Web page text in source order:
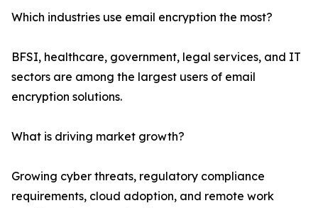
Which industries use email encryption the most?
BFSI, healthcare, government, legal services, and IT
sectors are among the largest users of email
encryption solutions.
What is driving market growth?
Growing cyber threats, regulatory compliance
requirements, cloud adoption, and remote work